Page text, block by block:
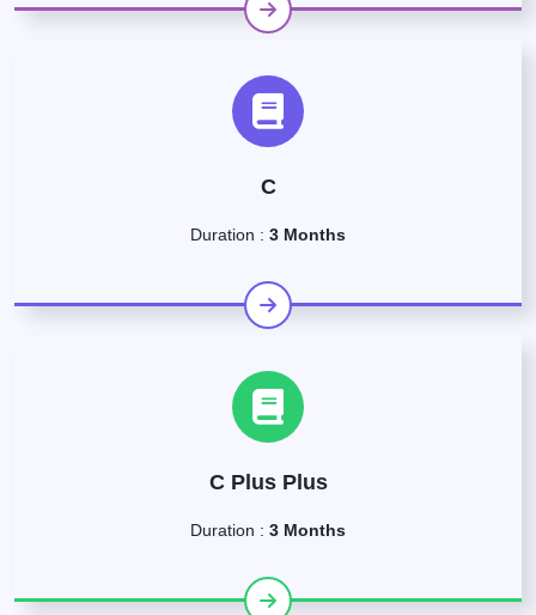
C
Duration : 3 Months
C Plus Plus
Duration : 3 Months